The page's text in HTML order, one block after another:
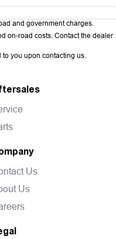
and government charges.
on-road costs. Contact the dealer
you upon contacting us.
Us
Us